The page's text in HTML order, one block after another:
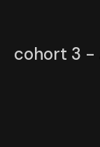
cohort 3 -